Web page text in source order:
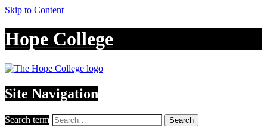
Skip to Content
Hope College
Site Navigation
Search term Search